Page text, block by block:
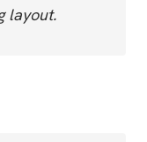
layout.